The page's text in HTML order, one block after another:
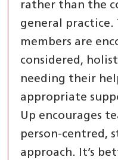
rather than the
general practice.
members are
considered,
needing their
appropriate
Up encourages
person-centred,
approach. It’s